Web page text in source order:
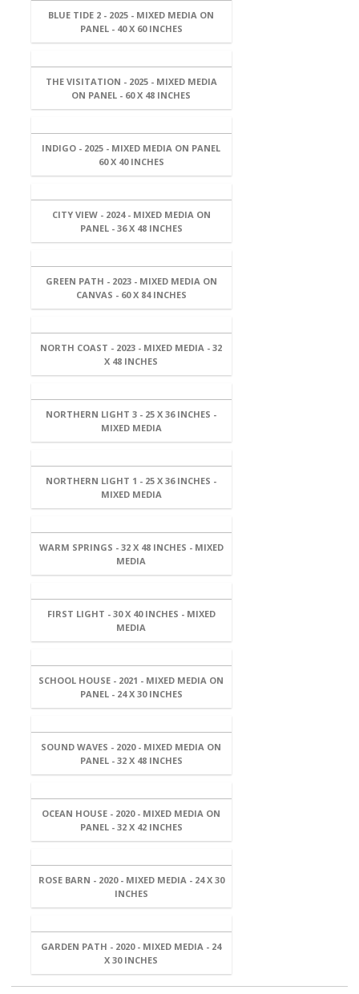
BLUE TIDE 2 - 2025 - MIXED MEDIA ON
PANEL - 40 X 60 INCHES
THE VISITATION - 2025 - MIXED MEDIA
ON PANEL - 60 X 48 INCHES
INDIGO - 2025 - MIXED MEDIA ON PANEL
60 X 40 INCHES
CITY VIEW - 2024 - MIXED MEDIA ON
PANEL - 36 X 48 INCHES
GREEN PATH - 2023 - MIXED MEDIA ON
CANVAS - 60 X 84 INCHES
NORTH COAST - 2023 - MIXED MEDIA - 32
X 48 INCHES
NORTHERN LIGHT 3 - 25 X 36 INCHES -
MIXED MEDIA
NORTHERN LIGHT 1 - 25 X 36 INCHES -
MIXED MEDIA
WARM SPRINGS - 32 X 48 INCHES - MIXED
MEDIA
FIRST LIGHT - 30 X 40 INCHES - MIXED
MEDIA
SCHOOL HOUSE - 2021 - MIXED MEDIA ON
PANEL - 24 X 30 INCHES
SOUND WAVES - 2020 - MIXED MEDIA ON
PANEL - 32 X 48 INCHES
OCEAN HOUSE - 2020 - MIXED MEDIA ON
PANEL - 32 X 42 INCHES
ROSE BARN - 2020 - MIXED MEDIA - 24 X 30
INCHES
GARDEN PATH - 2020 - MIXED MEDIA - 24
X 30 INCHES